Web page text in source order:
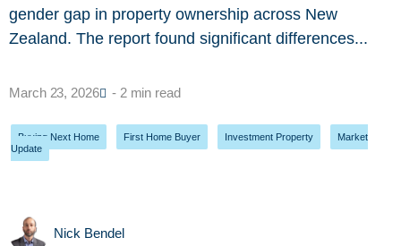
gender gap in property ownership across New
Zealand. The report found significant differences...
March 23, 2026 - 2 min read
Buying Next Home First Home Buyer Investment Property
Market
Update
Nick Bendel